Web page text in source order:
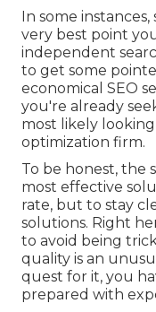
In some
very best point
independent
to get some
economical SEO
you're already
most likely
optimization firm.
To be honest, the
most effective
rate, but to stay
solutions. Right
to avoid being
quality is an
quest for it, you
prepared with